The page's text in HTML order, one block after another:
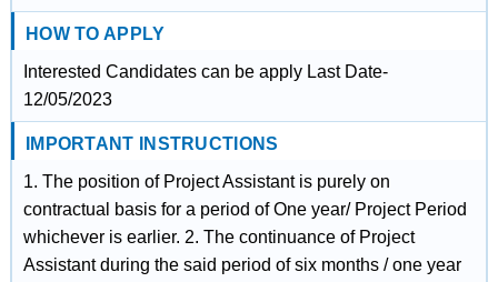
HOW TO APPLY
Interested Candidates can be apply Last Date-
12/05/2023
IMPORTANT INSTRUCTIONS
1. The position of Project Assistant is purely on
contractual basis for a period of One year/ Project Period
whichever is earlier. 2. The continuance of Project
Assistant during the said period of six months / one year